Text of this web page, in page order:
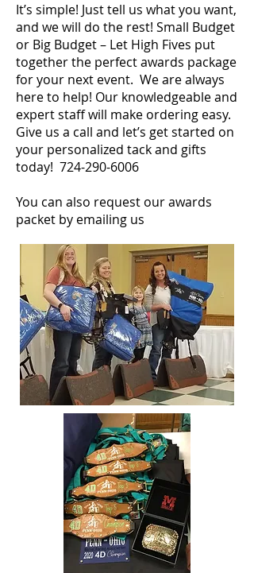
It’s simple! Just tell us what you want,
and we will do the rest! Small Budget
or Big Budget – Let High Fives put
together the perfect awards package
for your next event. We are always
here to help! Our knowledgeable and
expert staff will make ordering easy.
Give us a call and let’s get started on
your personalized tack and gifts
today! 724-290-6006
You can also request our awards
packet by emailing us